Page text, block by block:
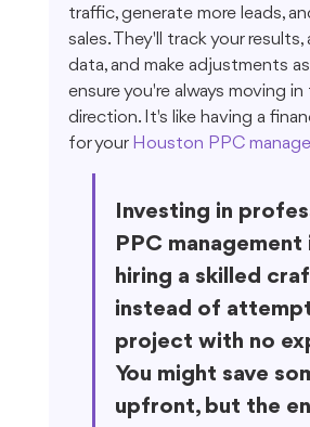
traffic, generate more leads,
sales. They'll track your results,
data, and make adjustments
ensure you're always moving
direction. It's like having a
for your Houston PPC
Investing in
PPC management
hiring a skilled
instead of
project with no
You might save
upfront, but the